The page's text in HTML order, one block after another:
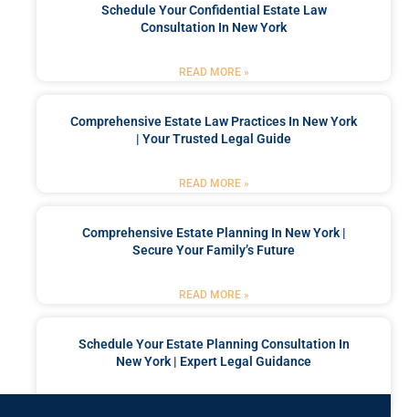
Schedule Your Confidential Estate Law
Consultation In New York
READ MORE »
Comprehensive Estate Law Practices In New York
| Your Trusted Legal Guide
READ MORE »
Comprehensive Estate Planning In New York |
Secure Your Family’s Future
READ MORE »
Schedule Your Estate Planning Consultation In
New York | Expert Legal Guidance